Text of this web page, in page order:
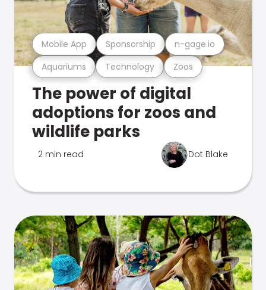
Aquariums Technology Zoos
Mobile App Sponsorship n-gage.io
The power of digital
adoptions for zoos and
wildlife parks
2 min read Dot Blake